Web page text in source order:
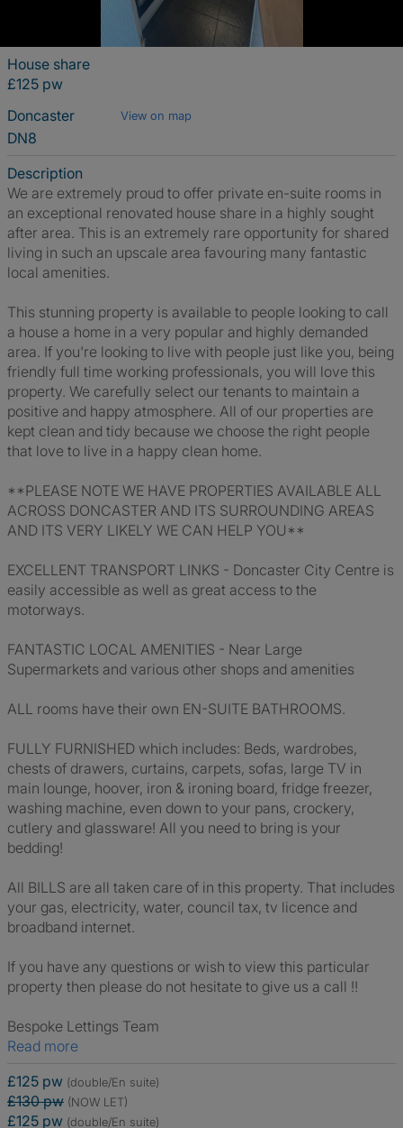
House share
£125 pw
Doncaster
View on map
DN8
Description
We are extremely proud to offer private en-suite rooms in
an exceptional renovated house share in a highly sought
after area. This is an extremely rare opportunity for shared
living in such an upscale area favouring many fantastic
local amenities.
This stunning property is available to people looking to call
a house a home in a very popular and highly demanded
area. If you're looking to live with people just like you, being
friendly full time working professionals, you will love this
property. We carefully select our tenants to maintain a
positive and happy atmosphere. All of our properties are
kept clean and tidy because we choose the right people
that love to live in a happy clean home.
**PLEASE NOTE WE HAVE PROPERTIES AVAILABLE ALL
ACROSS DONCASTER AND ITS SURROUNDING AREAS
AND ITS VERY LIKELY WE CAN HELP YOU**
EXCELLENT TRANSPORT LINKS - Doncaster City Centre is
easily accessible as well as great access to the
motorways.
FANTASTIC LOCAL AMENITIES - Near Large
Supermarkets and various other shops and amenities
ALL rooms have their own EN-SUITE BATHROOMS.
FULLY FURNISHED which includes: Beds, wardrobes,
chests of drawers, curtains, carpets, sofas, large TV in
main lounge, hoover, iron & ironing board, fridge freezer,
washing machine, even down to your pans, crockery,
cutlery and glassware! All you need to bring is your
bedding!
All BILLS are all taken care of in this property. That includes
your gas, electricity, water, council tax, tv licence and
broadband internet.
If you have any questions or wish to view this particular
property then please do not hesitate to give us a call !!
Bespoke Lettings Team
Read more
£125 pw (double/En suite)
£130 pw (NOW LET)
£125 pw (double/En suite)